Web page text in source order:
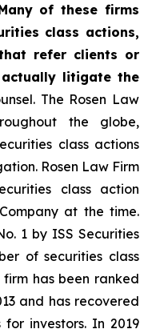
of these firms
class actions,
refer clients or
litigate the
The Rosen Law
the globe,
class actions
Rosen Law Firm
class action
at the time.
1 by ISS Securities
of securities class
firm has been ranked
and has recovered
investors. In 2019